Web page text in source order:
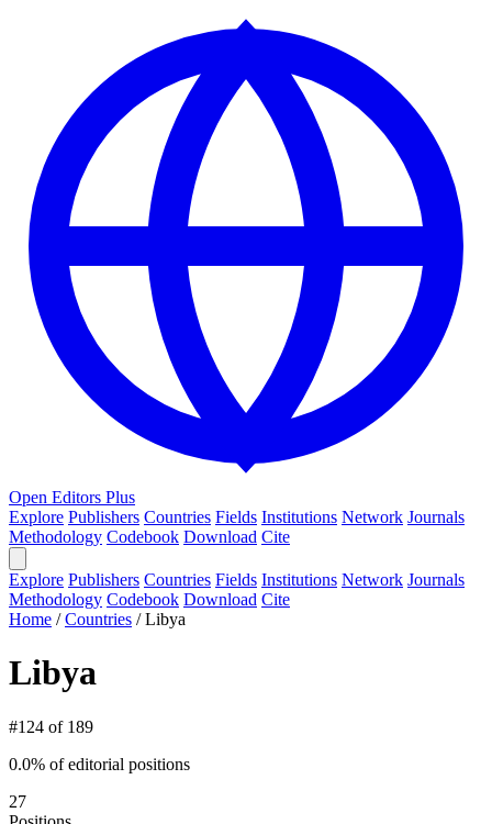
Open Editors Plus
Explore Publishers Countries Fields Institutions Network Journals
Methodology Codebook Download Cite
Explore Publishers Countries Fields Institutions Network Journals
Methodology Codebook Download Cite
Home /Countries /Libya
Libya
#124 of 189
0.0% of editorial positions
27